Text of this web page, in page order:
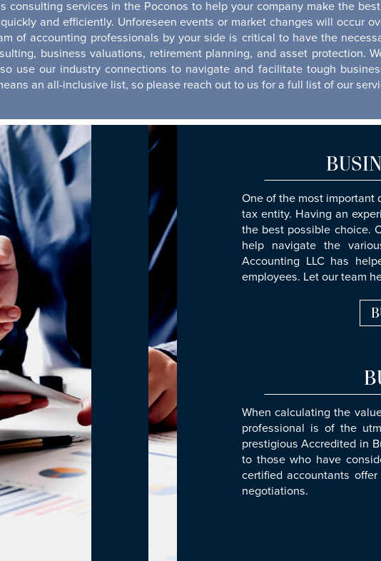
consulting services in the Poconos to help your company make the
and efficiently. Unforeseen events or market changes will occur
of accounting professionals by your side is critical to have the
business valuations, retirement planning, and asset protection.
use our industry connections to navigate and facilitate tough
an all-inclusive list, so please reach out to us for a full list of our
One of the most important
tax entity. Having an
the best possible choice.
help navigate the
Accounting LLC has
employees. Let our team
When calculating the
professional is of the
prestigious Accredited in
to those who have
certified accountants
negotiations.